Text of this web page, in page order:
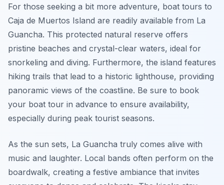
For those seeking a bit more adventure, boat tours to
Caja de Muertos Island are readily available from La
Guancha. This protected natural reserve offers
pristine beaches and crystal-clear waters, ideal for
snorkeling and diving. Furthermore, the island features
hiking trails that lead to a historic lighthouse, providing
panoramic views of the coastline. Be sure to book
your boat tour in advance to ensure availability,
especially during peak tourist seasons.
As the sun sets, La Guancha truly comes alive with
music and laughter. Local bands often perform on the
boardwalk, creating a festive ambiance that invites